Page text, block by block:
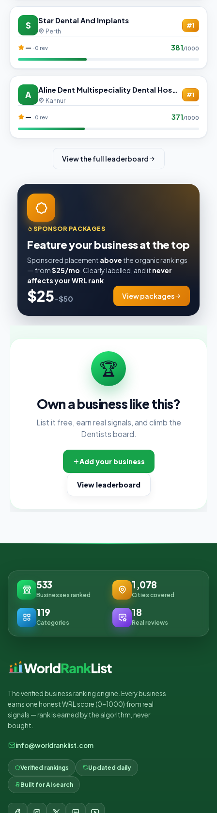
S Star Dental And Implants
Perth
#1
— · 0 rev 381/1000
A Aline Dent Multispeciality Dental Hospital
Kannur
#1
— · 0 rev 371/1000
View the full leaderboard
SPONSOR PACKAGES
Feature your business at the top
Sponsored placement above the organic rankings
— from$25/mo . Clearly labelled, and it never
affects your WRL rank
$25–$50 View packages
🏆
Own a business like this?
List it free, earn real signals, and climb the
Dentists board.
Add your business
View leaderboard
533
Businesses ranked
1,078
Cities covered
119
Categories
18
Real reviews
The verified business ranking engine. Every business
earns one honest WRL score (0–1000) from real
signals — rank is earned by the algorithm, never
bought.
info@worldranklist.com
Verified rankings Updated daily
Built for AI search